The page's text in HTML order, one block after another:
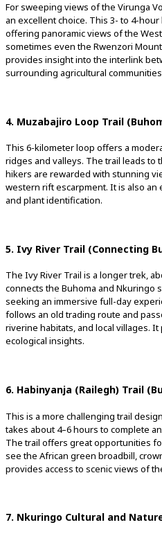
For sweeping views of the Virunga
an excellent choice. This 3- to 4-
offering panoramic views of the
sometimes even the Rwenzori
provides insight into the interlink
surrounding agricultural
4. Muzabajiro Loop Trail
This 6-kilometer loop offers a
ridges and valleys. The trail leads to
hikers are rewarded with stunning
western rift escarpment. It is also
and plant identification.
5. Ivy River Trail (Connecting
The Ivy River Trail is a longer trek,
connects the Buhoma and Nkuringo
seeking an immersive full-day
follows an old trading route and
riverine habitats, and local villages.
ecological insights.
6. Habinyanja (Railegh) Trail
This is a more challenging trail
takes about 4–6 hours to complete
The trail offers great opportunities
see the African green broadbill,
provides access to scenic views of
7. Nkuringo Cultural and